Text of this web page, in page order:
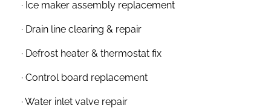
· Ice maker assembly replacement
· Drain line clearing & repair
· Defrost heater & thermostat fix
· Control board replacement
· Water inlet valve repair